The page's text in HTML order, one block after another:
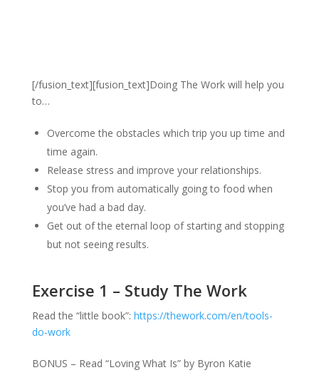
[/fusion_text][fusion_text]Doing The Work will help you
to…
Overcome the obstacles which trip you up time and
time again.
Release stress and improve your relationships.
Stop you from automatically going to food when
you’ve had a bad day.
Get out of the eternal loop of starting and stopping
but not seeing results.
Exercise 1 – Study The Work
Read the “little book”: https://thework.com/en/tools-
do-work
BONUS – Read “Loving What Is” by Byron Katie